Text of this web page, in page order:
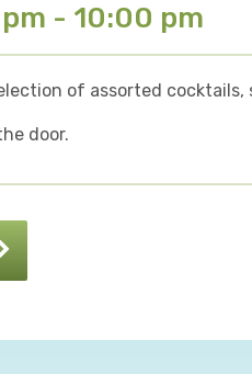
pm - 10:00 pm
of assorted
door.